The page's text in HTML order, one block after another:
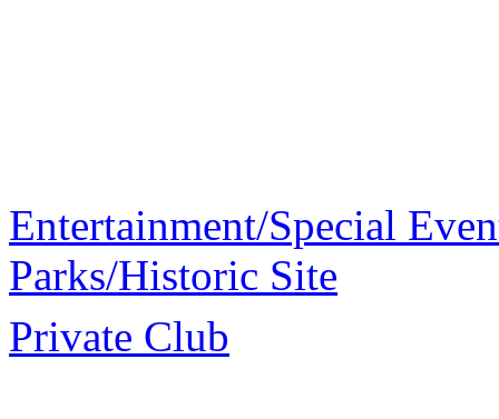
Entertainment/Special
Parks/Historic Site
Private Club